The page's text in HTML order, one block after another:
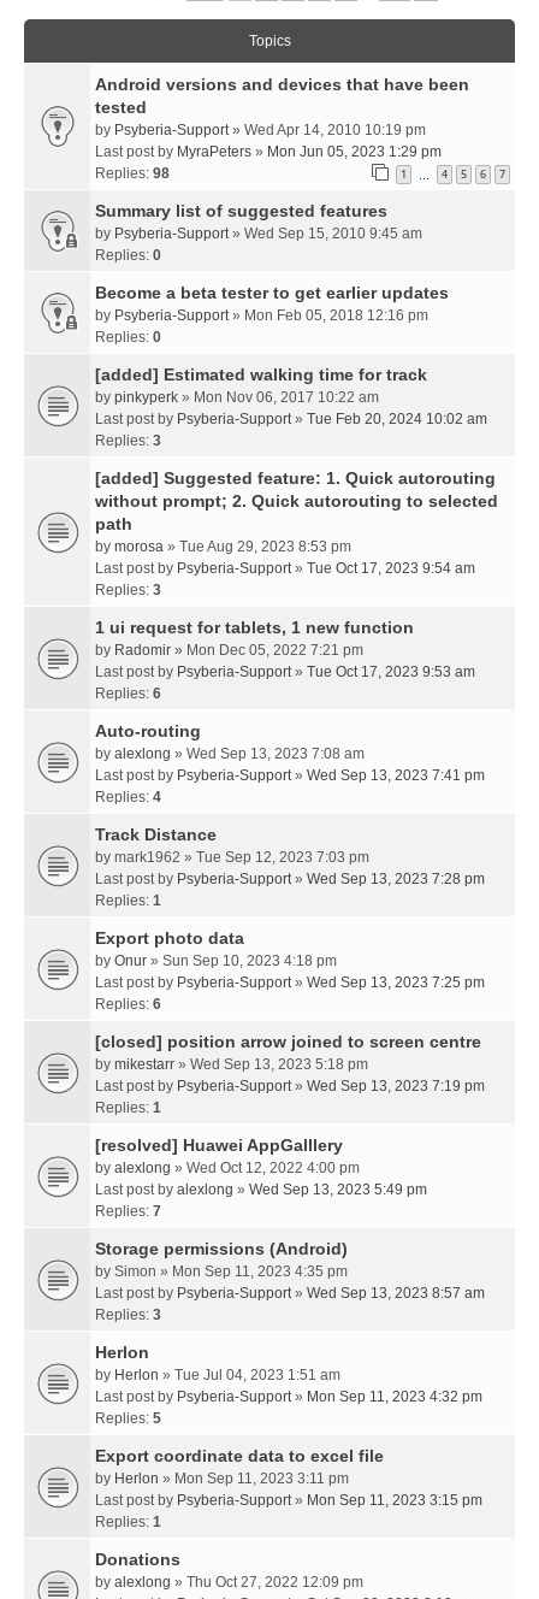
Topics
Android versions and devices that have been
tested
by Psyberia-Support» Wed Apr 14, 2010 10:19 pm
Last post by MyraPeters » Mon Jun 05, 2023 1:29 pm
Replies: 98 1 4 5 6 7
Summary list of suggested features
by Psyberia-Support» Wed Sep 15, 2010 9:45 am
Replies: 0
Become a beta tester to get earlier updates
by Psyberia-Support» Mon Feb 05, 2018 12:16 pm
Replies: 0
[added] Estimated walking time for track
by pinkyperk » Mon Nov 06, 2017 10:22 am
Last post by Psyberia-Support» Tue Feb 20, 2024 10:02 am
Replies: 3
[added] Suggested feature: 1. Quick autorouting
without prompt; 2. Quick autorouting to selected
path
by morosa » Tue Aug 29, 2023 8:53 pm
Last post by Psyberia-Support» Tue Oct 17, 2023 9:54 am
Replies: 3
1 ui request for tablets, 1 new function
by Radomir » Mon Dec 05, 2022 7:21 pm
Last post by Psyberia-Support» Tue Oct 17, 2023 9:53 am
Replies: 6
Auto-routing
by alexlong » Wed Sep 13, 2023 7:08 am
Last post by Psyberia-Support» Wed Sep 13, 2023 7:41 pm
Replies: 4
Track Distance
by mark1962 » Tue Sep 12, 2023 7:03 pm
Last post by Psyberia-Support» Wed Sep 13, 2023 7:28 pm
Replies: 1
Export photo data
by Onur » Sun Sep 10, 2023 4:18 pm
Last post by Psyberia-Support» Wed Sep 13, 2023 7:25 pm
Replies: 6
[closed] position arrow joined to screen centre
by mikestarr » Wed Sep 13, 2023 5:18 pm
Last post by Psyberia-Support» Wed Sep 13, 2023 7:19 pm
Replies: 1
[resolved] Huawei AppGalllery
by alexlong » Wed Oct 12, 2022 4:00 pm
Last post by alexlong » Wed Sep 13, 2023 5:49 pm
Replies: 7
Storage permissions (Android)
by Simon » Mon Sep 11, 2023 4:35 pm
Last post by Psyberia-Support» Wed Sep 13, 2023 8:57 am
Replies: 3
Herlon
by Herlon » Tue Jul 04, 2023 1:51 am
Last post by Psyberia-Support» Mon Sep 11, 2023 4:32 pm
Replies: 5
Export coordinate data to excel file
by Herlon » Mon Sep 11, 2023 3:11 pm
Last post by Psyberia-Support» Mon Sep 11, 2023 3:15 pm
Replies: 1
Donations
by alexlong » Thu Oct 27, 2022 12:09 pm